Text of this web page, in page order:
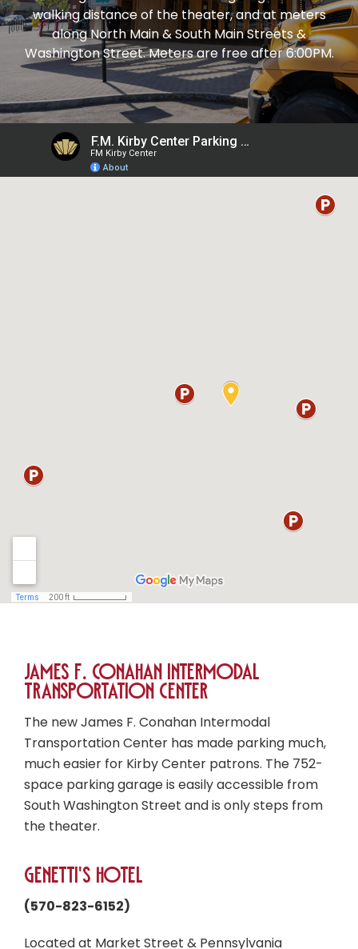
walking distance of the theater, and at meters
along North Main & South Main Streets &
Washington Street. Meters are free after 6:00PM.
James F. Conahan Intermodal
Transportation Center
The new James F. Conahan Intermodal
Transportation Center has made parking much,
much easier for Kirby Center patrons. The 752-
space parking garage is easily accessible from
South Washington Street and is only steps from
the theater.
Genetti's Hotel
(570-823-6152)
Located at Market Street & Pennsylvania